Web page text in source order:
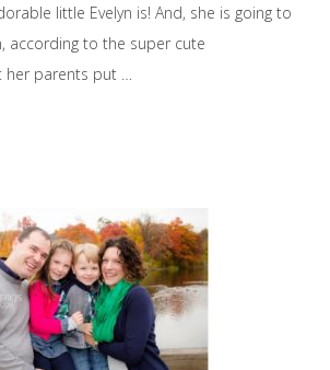
little Evelyn is! And, she is going to
according to the super cute
parents put …